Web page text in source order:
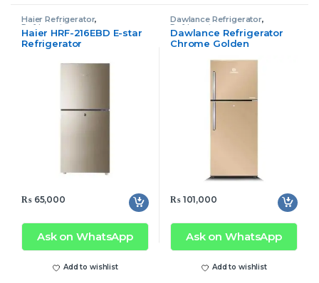
Haier Refrigerator,
Refrigerator
Haier HRF-216EBD E-star
Refrigerator
₨65,000
Ask on WhatsApp
Add to wishlist
Dawlance Refrigerator,
Refrigerator
Dawlance Refrigerator
Chrome Golden
₨101,000
Ask on WhatsApp
Add to wishlist